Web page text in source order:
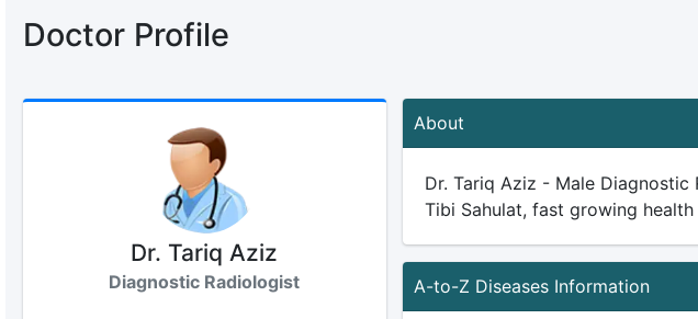
Doctor Profile
Dr. Tariq Aziz
Diagnostic Radiologist
About
Dr. Tariq Aziz - Male
Tibi Sahulat, fast growing
A-to-Z Diseases Information